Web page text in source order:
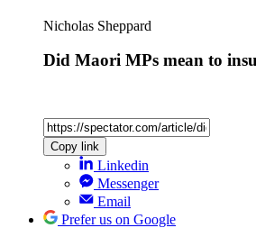
Nicholas Sheppard
Did Maori MPs mean to
Copy link
Linkedin
Messenger
Email
Prefer us on Google